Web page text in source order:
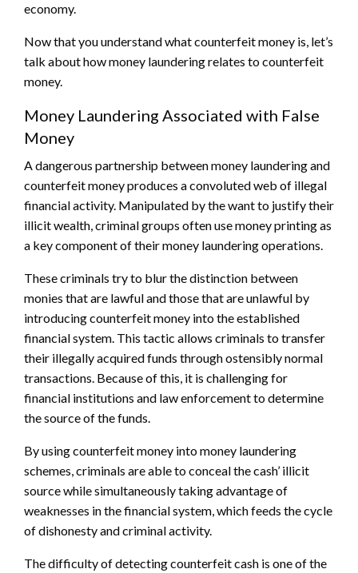
economy.
Now that you understand what counterfeit money is, let’s
talk about how money laundering relates to counterfeit
money.
Money Laundering Associated with False
Money
A dangerous partnership between money laundering and
counterfeit money produces a convoluted web of illegal
financial activity. Manipulated by the want to justify their
illicit wealth, criminal groups often use money printing as
a key component of their money laundering operations.
These criminals try to blur the distinction between
monies that are lawful and those that are unlawful by
introducing counterfeit money into the established
financial system. This tactic allows criminals to transfer
their illegally acquired funds through ostensibly normal
transactions. Because of this, it is challenging for
financial institutions and law enforcement to determine
the source of the funds.
By using counterfeit money into money laundering
schemes, criminals are able to conceal the cash’ illicit
source while simultaneously taking advantage of
weaknesses in the financial system, which feeds the cycle
of dishonesty and criminal activity.
The difficulty of detecting counterfeit cash is one of the